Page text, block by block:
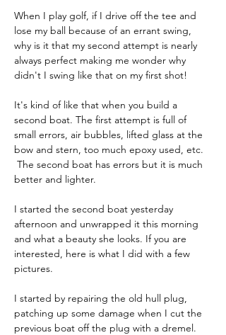
When I play golf, if I drive off the tee and
lose my ball because of an errant swing,
why is it that my second attempt is nearly
always perfect making me wonder why
didn't I swing like that on my first shot!
It's kind of like that when you build a
second boat. The first attempt is full of
small errors, air bubbles, lifted glass at the
bow and stern, too much epoxy used, etc.
The second boat has errors but it is much
better and lighter.
I started the second boat yesterday
afternoon and unwrapped it this morning
and what a beauty she looks. If you are
interested, here is what I did with a few
pictures.
I started by repairing the old hull plug,
patching up some damage when I cut the
previous boat off the plug with a dremel.